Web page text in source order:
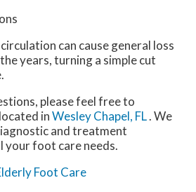
can cause general loss
years, turning a simple cut
please feel free to
located inWesley Chapel, FL. We
and treatment
your foot care needs.
Foot Care